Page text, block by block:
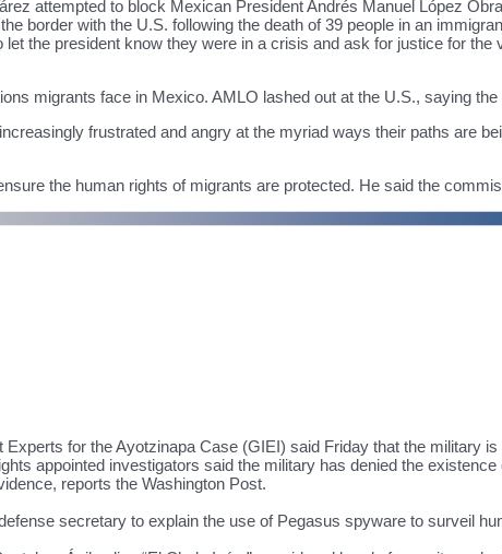
attempted to block Mexican President Andrés Manuel López
border with the U.S. following the death of 39 people in an
the president know they were in a crisis and ask for justice for the
migrants face in Mexico. AMLO lashed out at the U.S., saying
frustrated and angry at the myriad ways their paths are
the human rights of migrants are protected. He said the
for the Ayotzinapa Case (GIEI) said Friday that the military
appointed investigators said the military has denied the
reports the Washington Post.
secretary to explain the use of Pegasus spyware to surveil